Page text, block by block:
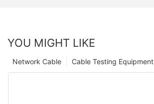
YOU MIGHT LIKE
Cable Testing Equipment
Network Cable